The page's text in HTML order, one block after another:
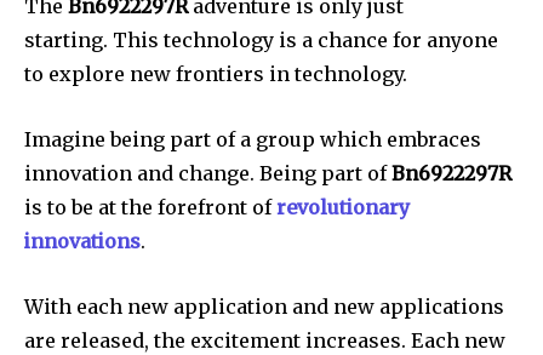
The Bn6922297Radventure is only just
starting. This technology is a chance for anyone
to explore new frontiers in technology.
Imagine being part of a group which embraces
innovation and change. Being part ofBn6922297R
is to be at the forefront ofrevolutionary
innovations.
With each new application and new applications
are released, the excitement increases. Each new